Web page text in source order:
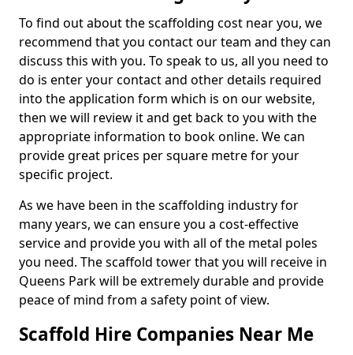
To find out about the scaffolding cost near you, we
recommend that you contact our team and they can
discuss this with you. To speak to us, all you need to
do is enter your contact and other details required
into the application form which is on our website,
then we will review it and get back to you with the
appropriate information to book online. We can
provide great prices per square metre for your
specific project.
As we have been in the scaffolding industry for
many years, we can ensure you a cost-effective
service and provide you with all of the metal poles
you need. The scaffold tower that you will receive in
Queens Park will be extremely durable and provide
peace of mind from a safety point of view.
Scaffold Hire Companies Near Me